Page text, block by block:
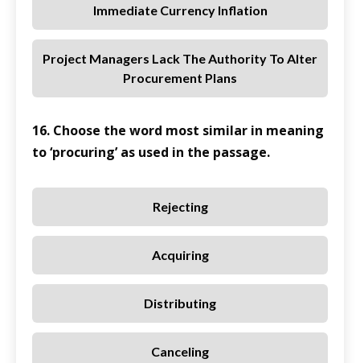
Immediate Currency Inflation
Project Managers Lack The Authority To Alter
Procurement Plans
16. Choose the word most similar in meaning
to ‘procuring’ as used in the passage.
Rejecting
Acquiring
Distributing
Canceling